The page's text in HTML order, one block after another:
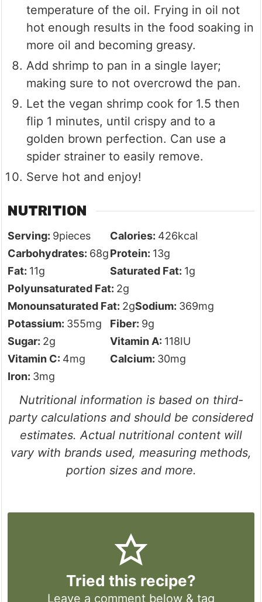
temperature of the oil. Frying in oil not
hot enough results in the food soaking in
more oil and becoming greasy.
Add shrimp to pan in a single layer;
making sure to not overcrowd the pan.
Let the vegan shrimp cook for 1.5 then
flip 1 minutes, until crispy and to a
golden brown perfection. Can use a
spider strainer to easily remove.
Serve hot and enjoy!
NUTRITION
Serving: 9pieces Calories: 426kcal
Carbohydrates: 68gProtein: 13g
Fat: 11g Saturated Fat: 1g
Polyunsaturated Fat: 2g
Monounsaturated Fat: 2gSodium: 369mg
Potassium: 355mg Fiber: 9g
Sugar: 2g Vitamin A: 118IU
Vitamin C: 4mg Calcium: 30mg
Iron: 3mg
Nutritional information is based on third-
party calculations and should be considered
estimates. Actual nutritional content will
vary with brands used, measuring methods,
portion sizes and more.
Tried this recipe?
Leave a comment below & tag